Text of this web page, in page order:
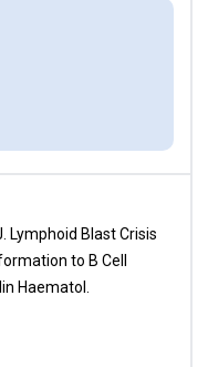
Lymphoid Blast Crisis
to B Cell
Haematol.